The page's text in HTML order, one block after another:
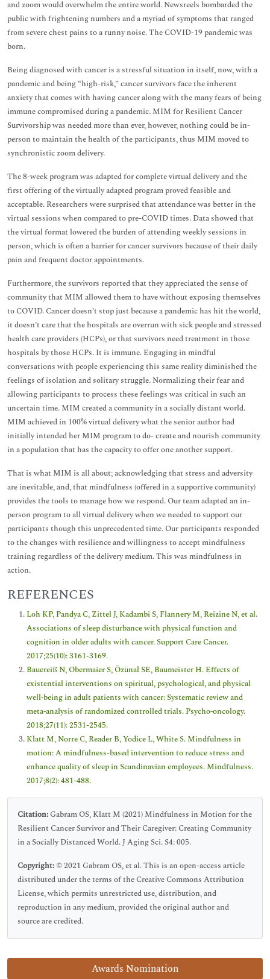
Awards Nomination
and zoom would overwhelm the entire world. Newsreels bombarded the
public with frightening numbers and a myriad of symptoms that ranged
from severe chest pains to a runny noise. The COVID-19 pandemic was
born.
Being diagnosed with cancer is a stressful situation in itself, now, with a
pandemic and being “high-risk,” cancer survivors face the inherent
anxiety that comes with having cancer along with the many fears of being
immune compromised during a pandemic. MIM for Resilient Cancer
Survivorship was needed more than ever, however, nothing could be in-
person to maintain the health of the participants, thus MIM moved to
synchronistic zoom delivery.
The 8-week program was adapted for complete virtual delivery and the
first offering of the virtually adapted program proved feasible and
acceptable. Researchers were surprised that attendance was better in the
virtual sessions when compared to pre-COVID times. Data showed that
the virtual format lowered the burden of attending weekly sessions in
person, which is often a barrier for cancer survivors because of their daily
pain and frequent doctor appointments.
Furthermore, the survivors reported that they appreciated the sense of
community that MIM allowed them to have without exposing themselves
to COVID. Cancer doesn’t stop just because a pandemic has hit the world,
it doesn’t care that the hospitals are overrun with sick people and stressed
health care providers (HCPs), or that survivors need treatment in those
hospitals by those HCPs. It is immune. Engaging in mindful
conversations with people experiencing this same reality diminished the
feelings of isolation and solitary struggle. Normalizing their fear and
allowing participants to process these feelings was critical in such an
uncertain time. MIM created a community in a socially distant world.
MIM achieved in 100% virtual delivery what the senior author had
initially intended her MIM program to do- create and nourish community
in a population that has the capacity to offer one another support.
That is what MIM is all about; acknowledging that stress and adversity
are inevitable, and, that mindfulness (offered in a supportive community)
provides the tools to manage how we respond. Our team adapted an in-
person program to all virtual delivery when we needed to support our
participants though this unprecedented time. Our participants responded
to the changes with resilience and willingness to accept mindfulness
training regardless of the delivery medium. This was mindfulness in
action.
REFERENCES
Loh KP, Pandya C, Zittel J, Kadambi S, Flannery M, Reizine N, et al.
Associations of sleep disturbance with physical function and
cognition in older adults with cancer. Support Care Cancer.
2017;25(10): 3161-3169.
Bauereiß N, Obermaier S, Özünal SE, Baumeister H. Effects of
existential interventions on spiritual, psychological, and physical
well‐being in adult patients with cancer: Systematic review and
meta‐analysis of randomized controlled trials. Psycho‐oncology.
2018;27(11): 2531-2545.
Klatt M, Norre C, Reader B, Yodice L, White S. Mindfulness in
motion: A mindfulness-based intervention to reduce stress and
enhance quality of sleep in Scandinavian employees. Mindfulness.
2017;8(2): 481-488.
Citation: Gabram OS, Klatt M (2021) Mindfulness in Motion for the
Resilient Cancer Survivor and Their Caregiver: Creating Community
in a Socially Distanced World. J Aging Sci. S4: 005.
Copyright: © 2021 Gabram OS, et al. This is an open-access article
distributed under the terms of the Creative Commons Attribution
License, which permits unrestricted use, distribution, and
reproduction in any medium, provided the original author and
source are credited.